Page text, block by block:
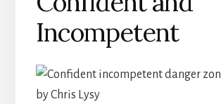
Incompetent